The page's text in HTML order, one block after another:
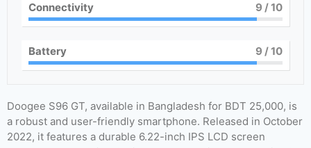
Connectivity 9 / 10
Battery 9 / 10
Doogee S96 GT, available in Bangladesh for BDT 25,000, is
a robust and user-friendly smartphone. Released in October
2022, it features a durable 6.22-inch IPS LCD screen